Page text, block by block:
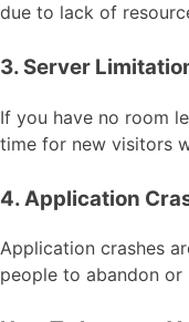
due to lack of
3. Server
If you have no room
time for new visitors
4. Application
Application crashes
people to abandon